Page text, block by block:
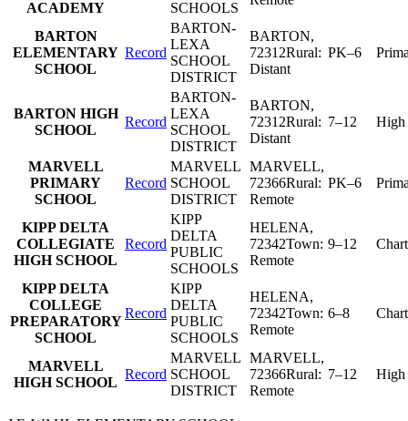
ACADEMY
SCHOOLS
BARTON
ELEMENTARY
SCHOOL
Record
BARTON-
LEXA
SCHOOL
DISTRICT
BARTON,
72312Rural:
Distant
PK–6
BARTON HIGH
SCHOOL
Record
BARTON-
LEXA
SCHOOL
DISTRICT
BARTON,
72312Rural:
Distant
7–12 High
MARVELL
PRIMARY
SCHOOL
Record
MARVELL
SCHOOL
DISTRICT
MARVELL,
72366Rural:
Remote
PK–6
KIPP DELTA
COLLEGIATE
HIGH SCHOOL
Record
KIPP
DELTA
PUBLIC
SCHOOLS
HELENA,
72342Town:
Remote
9–12
KIPP DELTA
COLLEGE
PREPARATORY
SCHOOL
Record
KIPP
DELTA
PUBLIC
SCHOOLS
HELENA,
72342Town:
Remote
6–8
MARVELL
HIGH SCHOOL
Record
MARVELL
SCHOOL
DISTRICT
MARVELL,
72366Rural:
Remote
7–12 High